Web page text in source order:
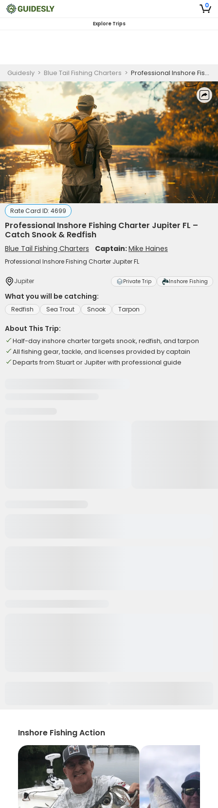
0
Explore Trips
Guidesly > Blue Tail Fishing Charters > Professional Inshore Fishing Charter Jupiter FL – Catch Snook & Redfish
Rate Card ID: 4699
Professional Inshore Fishing Charter Jupiter FL –
Catch Snook & Redfish
Blue Tail Fishing Charters Captain:Mike Haines
Professional Inshore Fishing Charter Jupiter FL
Jupiter Private Trip Inshore Fishing
What you will be catching:
Redfish Sea Trout Snook Tarpon
About This Trip:
Half-day inshore charter targets snook, redfish, and tarpon
All fishing gear, tackle, and licenses provided by captain
Departs from Stuart or Jupiter with professional guide
Inshore Fishing Action